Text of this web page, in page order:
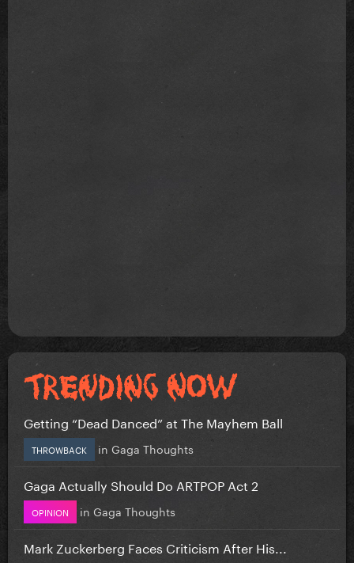
Getting “Dead Danced” at The Mayhem Ball
THROWBACK in Gaga Thoughts
Gaga Actually Should Do ARTPOP Act 2
OPINION in Gaga Thoughts
Mark Zuckerberg Faces Criticism After His...